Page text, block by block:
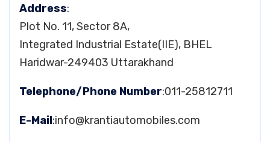
Address:
Plot No. 11, Sector 8A,
Integrated Industrial Estate(IIE), BHEL
Haridwar-249403 Uttarakhand
Telephone/Phone Number:011-25812711
E-Mail:info@krantiautomobiles.com